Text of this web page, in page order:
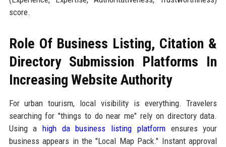
score.
Role Of Business Listing, Citation &
Directory Submission Platforms In
Increasing Website Authority
For urban tourism, local visibility is everything. Travelers
searching for "things to do near me" rely on directory data.
Using ahigh da business listing platformensures your
business appears in the "Local Map Pack." Instant approval